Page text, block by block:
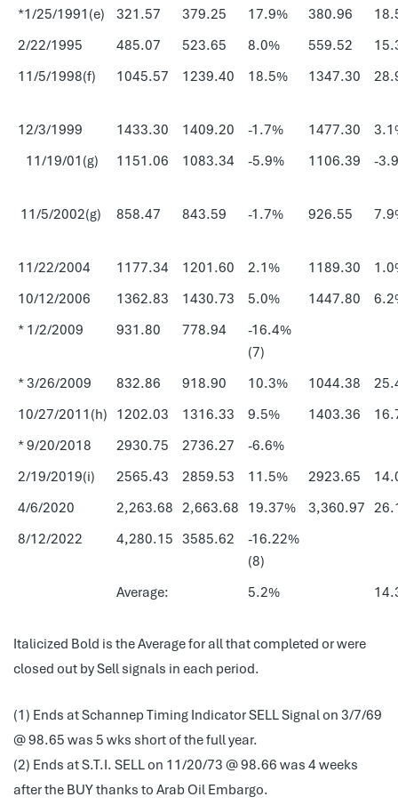
*1/25/1991(e)
321.57 379.25 17.9% 380.96
2/22/1995
485.07 523.65 8.0% 559.52
11/5/1998(f)
1045.57 1239.40 18.5% 1347.30
12/3/1999 1433.30 1409.20 -1.7% 1477.30
11/19/01(g)
1151.06 1083.34 -5.9% 1106.39 -
11/5/2002(g) 858.47 843.59 -1.7% 926.55
11/22/2004 1177.34 1201.60 2.1% 1189.30
10/12/2006
1362.83 1430.73 5.0% 1447.80
* 1/2/2009
931.80 778.94
-16.4%
(7)
* 3/26/2009
832.86 918.90 10.3% 1044.38
10/27/2011(h) 1202.03 1316.33 9.5% 1403.36
* 9/20/2018
2930.75 2736.27
-6.6%
2/19/2019(i)
2565.43 2859.53 11.5% 2923.65
4/6/2020
2,263.68 2,663.68 19.37% 3,360.97
8/12/2022
4,280.15 3585.62
-16.22%
(8)
Average:
5.2%
Italicized Bold is the Average for all that completed or were
closed out by Sell signals in each period.
(1) Ends at Schannep Timing Indicator SELL Signal on 3/7/69
@ 98.65 was 5 wks short of the full year.
(2) Ends at S.T.I. SELL on 11/20/73 @ 98.66 was 4 weeks
after the BUY thanks to Arab Oil Embargo.